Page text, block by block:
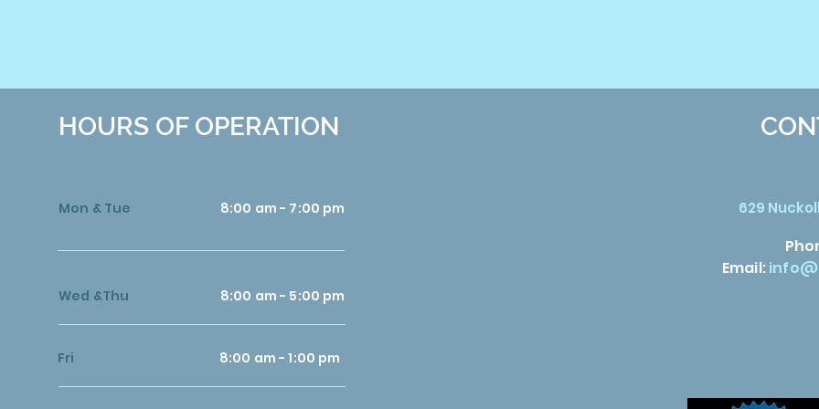
HOURS OF OPERATION
Mon & Tue 8:00 am - 7:00 pm
Wed &Thu 8:00 am - 5:00 pm
629
Email:
Fri 8:00 am - 1:00 pm